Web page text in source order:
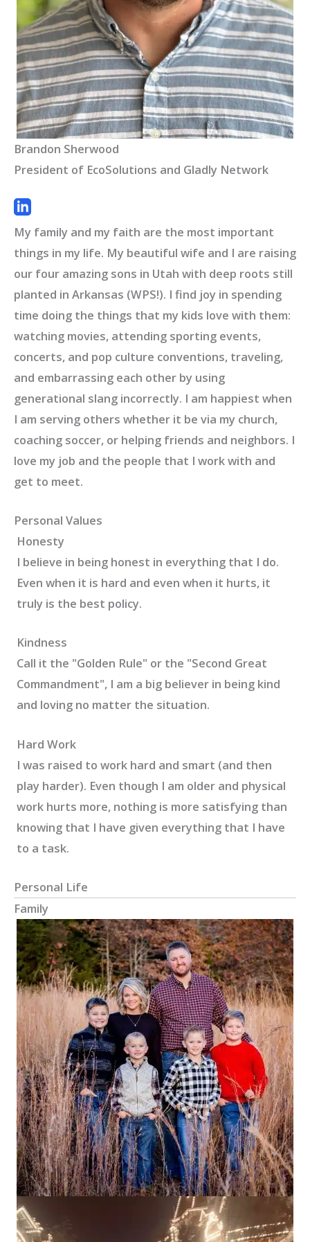
Brandon Sherwood
President of EcoSolutions and Gladly Network
My family and my faith are the most important
things in my life. My beautiful wife and I are raising
our four amazing sons in Utah with deep roots still
planted in Arkansas (WPS!). I find joy in spending
time doing the things that my kids love with them:
watching movies, attending sporting events,
concerts, and pop culture conventions, traveling,
and embarrassing each other by using
generational slang incorrectly. I am happiest when
I am serving others whether it be via my church,
coaching soccer, or helping friends and neighbors. I
love my job and the people that I work with and
get to meet.
Personal Values
Honesty
I believe in being honest in everything that I do.
Even when it is hard and even when it hurts, it
truly is the best policy.
Kindness
Call it the "Golden Rule" or the "Second Great
Commandment", I am a big believer in being kind
and loving no matter the situation.
Hard Work
I was raised to work hard and smart (and then
play harder). Even though I am older and physical
work hurts more, nothing is more satisfying than
knowing that I have given everything that I have
to a task.
Personal Life
Family